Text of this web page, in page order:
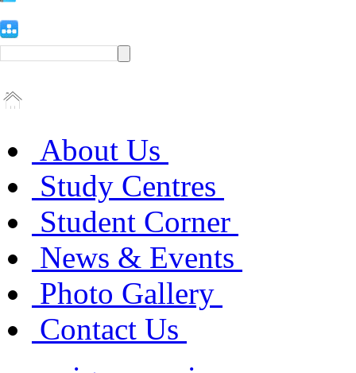
About Us
Study Centres
Student Corner
News & Events
Photo Gallery
Contact Us